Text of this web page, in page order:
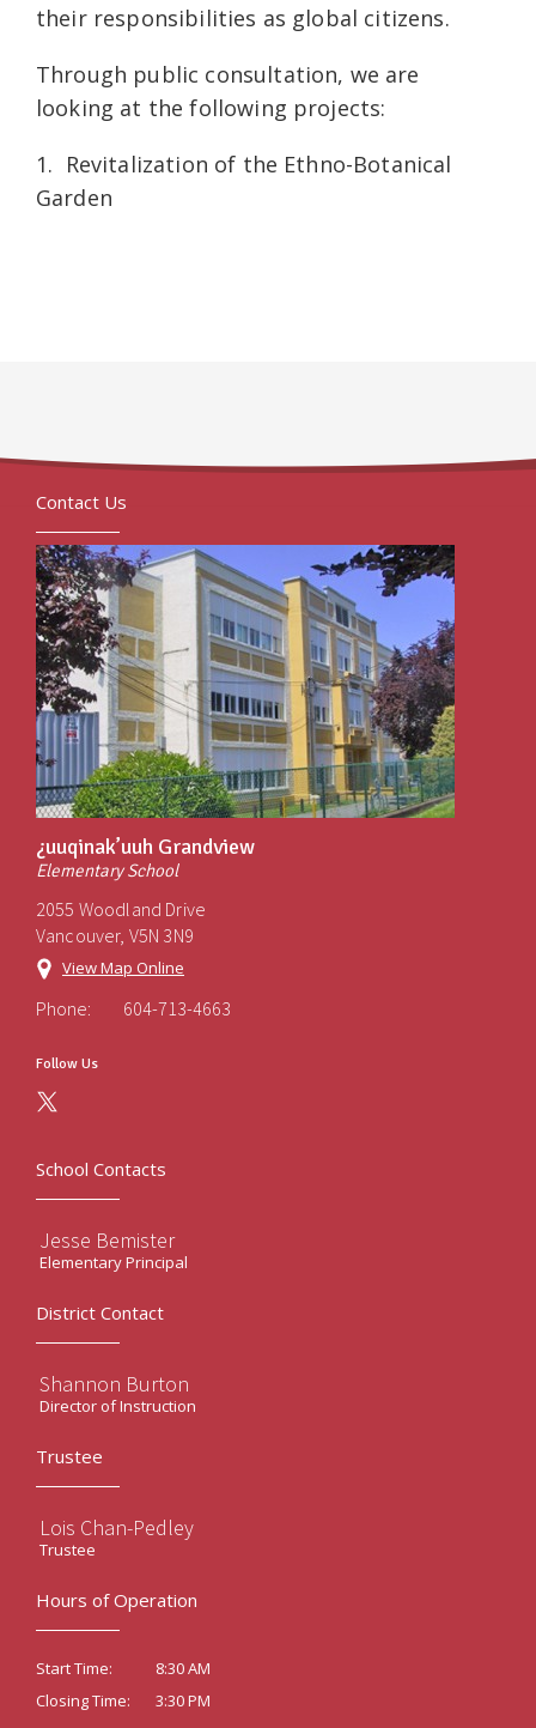
their responsibilities as global citizens.
Through public consultation, we are
looking at the following projects:
1. Revitalization of the Ethno-Botanical
Garden
Contact Us
¿uuqinak’uuh Grandview
Elementary School
2055 Woodland Drive
Vancouver, V5N 3N9
View Map Online
Phone: 604-713-4663
Follow Us
School Contacts
Jesse Bemister
Elementary Principal
District Contact
Shannon Burton
Director of Instruction
Trustee
Lois Chan-Pedley
Trustee
Hours of Operation
Start Time:
8:30 AM
Closing Time:
3:30 PM